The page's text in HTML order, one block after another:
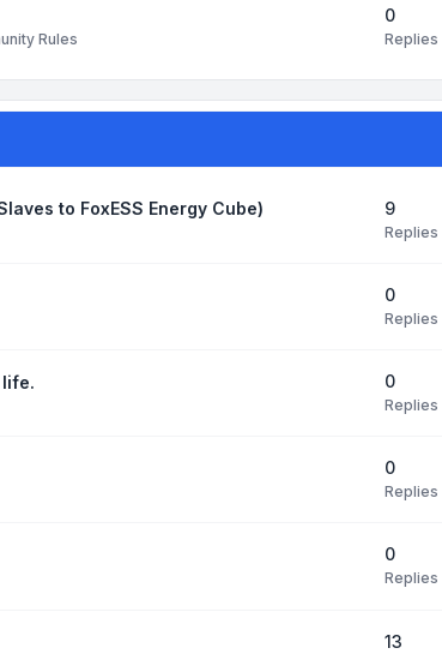
Rules
0
Replies
to FoxESS Energy Cube) 9
Replies
0
Replies
0
Replies
0
Replies
0
Replies
13